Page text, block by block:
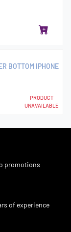
BOTTOM IPHONE
PRODUCT
UNAVAILABLE
promotions
of experience